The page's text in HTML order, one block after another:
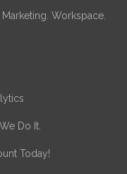
Workspace.
Do It.
Today!